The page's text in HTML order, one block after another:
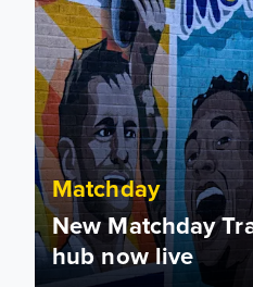
Matchday
New Matchday
hub now live